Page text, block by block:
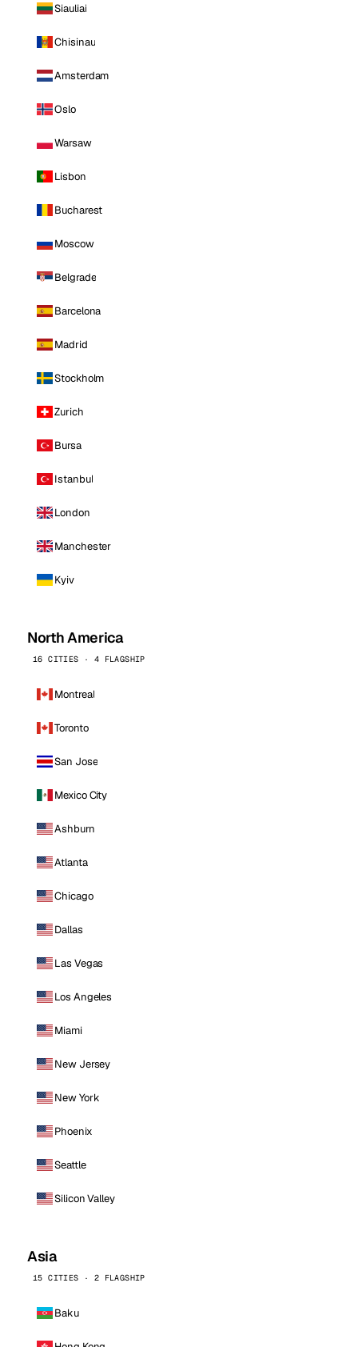
Siauliai
Chisinau
Amsterdam
Oslo
Warsaw
Lisbon
Bucharest
Moscow
Belgrade
Barcelona
Madrid
Stockholm
Zurich
Bursa
Istanbul
London
Manchester
Kyiv
North America
16 CITIES · 4 FLAGSHIP
Montreal
Toronto
San Jose
Mexico City
Ashburn
Atlanta
Chicago
Dallas
Las Vegas
Los Angeles
Miami
New Jersey
New York
Phoenix
Seattle
Silicon Valley
Asia
15 CITIES · 2 FLAGSHIP
Baku